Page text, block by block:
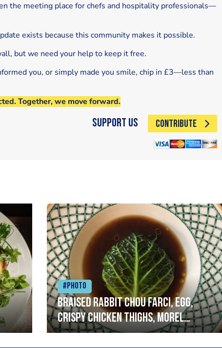
the meeting place for chefs and hospitality professionals—
exists because this community makes it possible.
but we need your help to keep it free.
you, or simply made you smile, chip in £3—less than
Together, we move forward.
Support Us CONTRIBUTE
#Photo
Braised rabbit Chou farci, egg,
crispy chicken thighs, morel
mushrooms,wholegrain mustard,